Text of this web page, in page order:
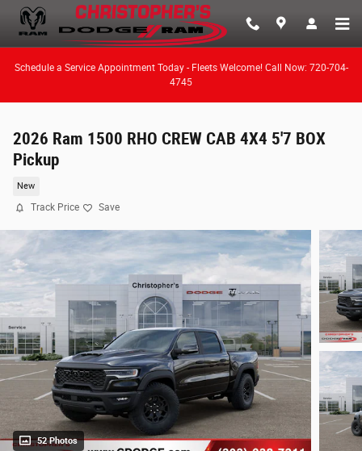
Skip to main content
Schedule a Service Appointment Today - Fleets Welcome! Call Now: 720-704-
4745
2026 Ram 1500 RHO CREW CAB 4X4 5'7 BOX
Pickup
New
Track Price Save
52 Photos